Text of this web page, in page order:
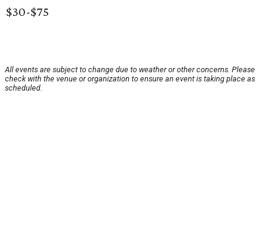
$30-$75
All events are subject to change due to weather or other concerns. Please
check with the venue or organization to ensure an event is taking place as
scheduled.